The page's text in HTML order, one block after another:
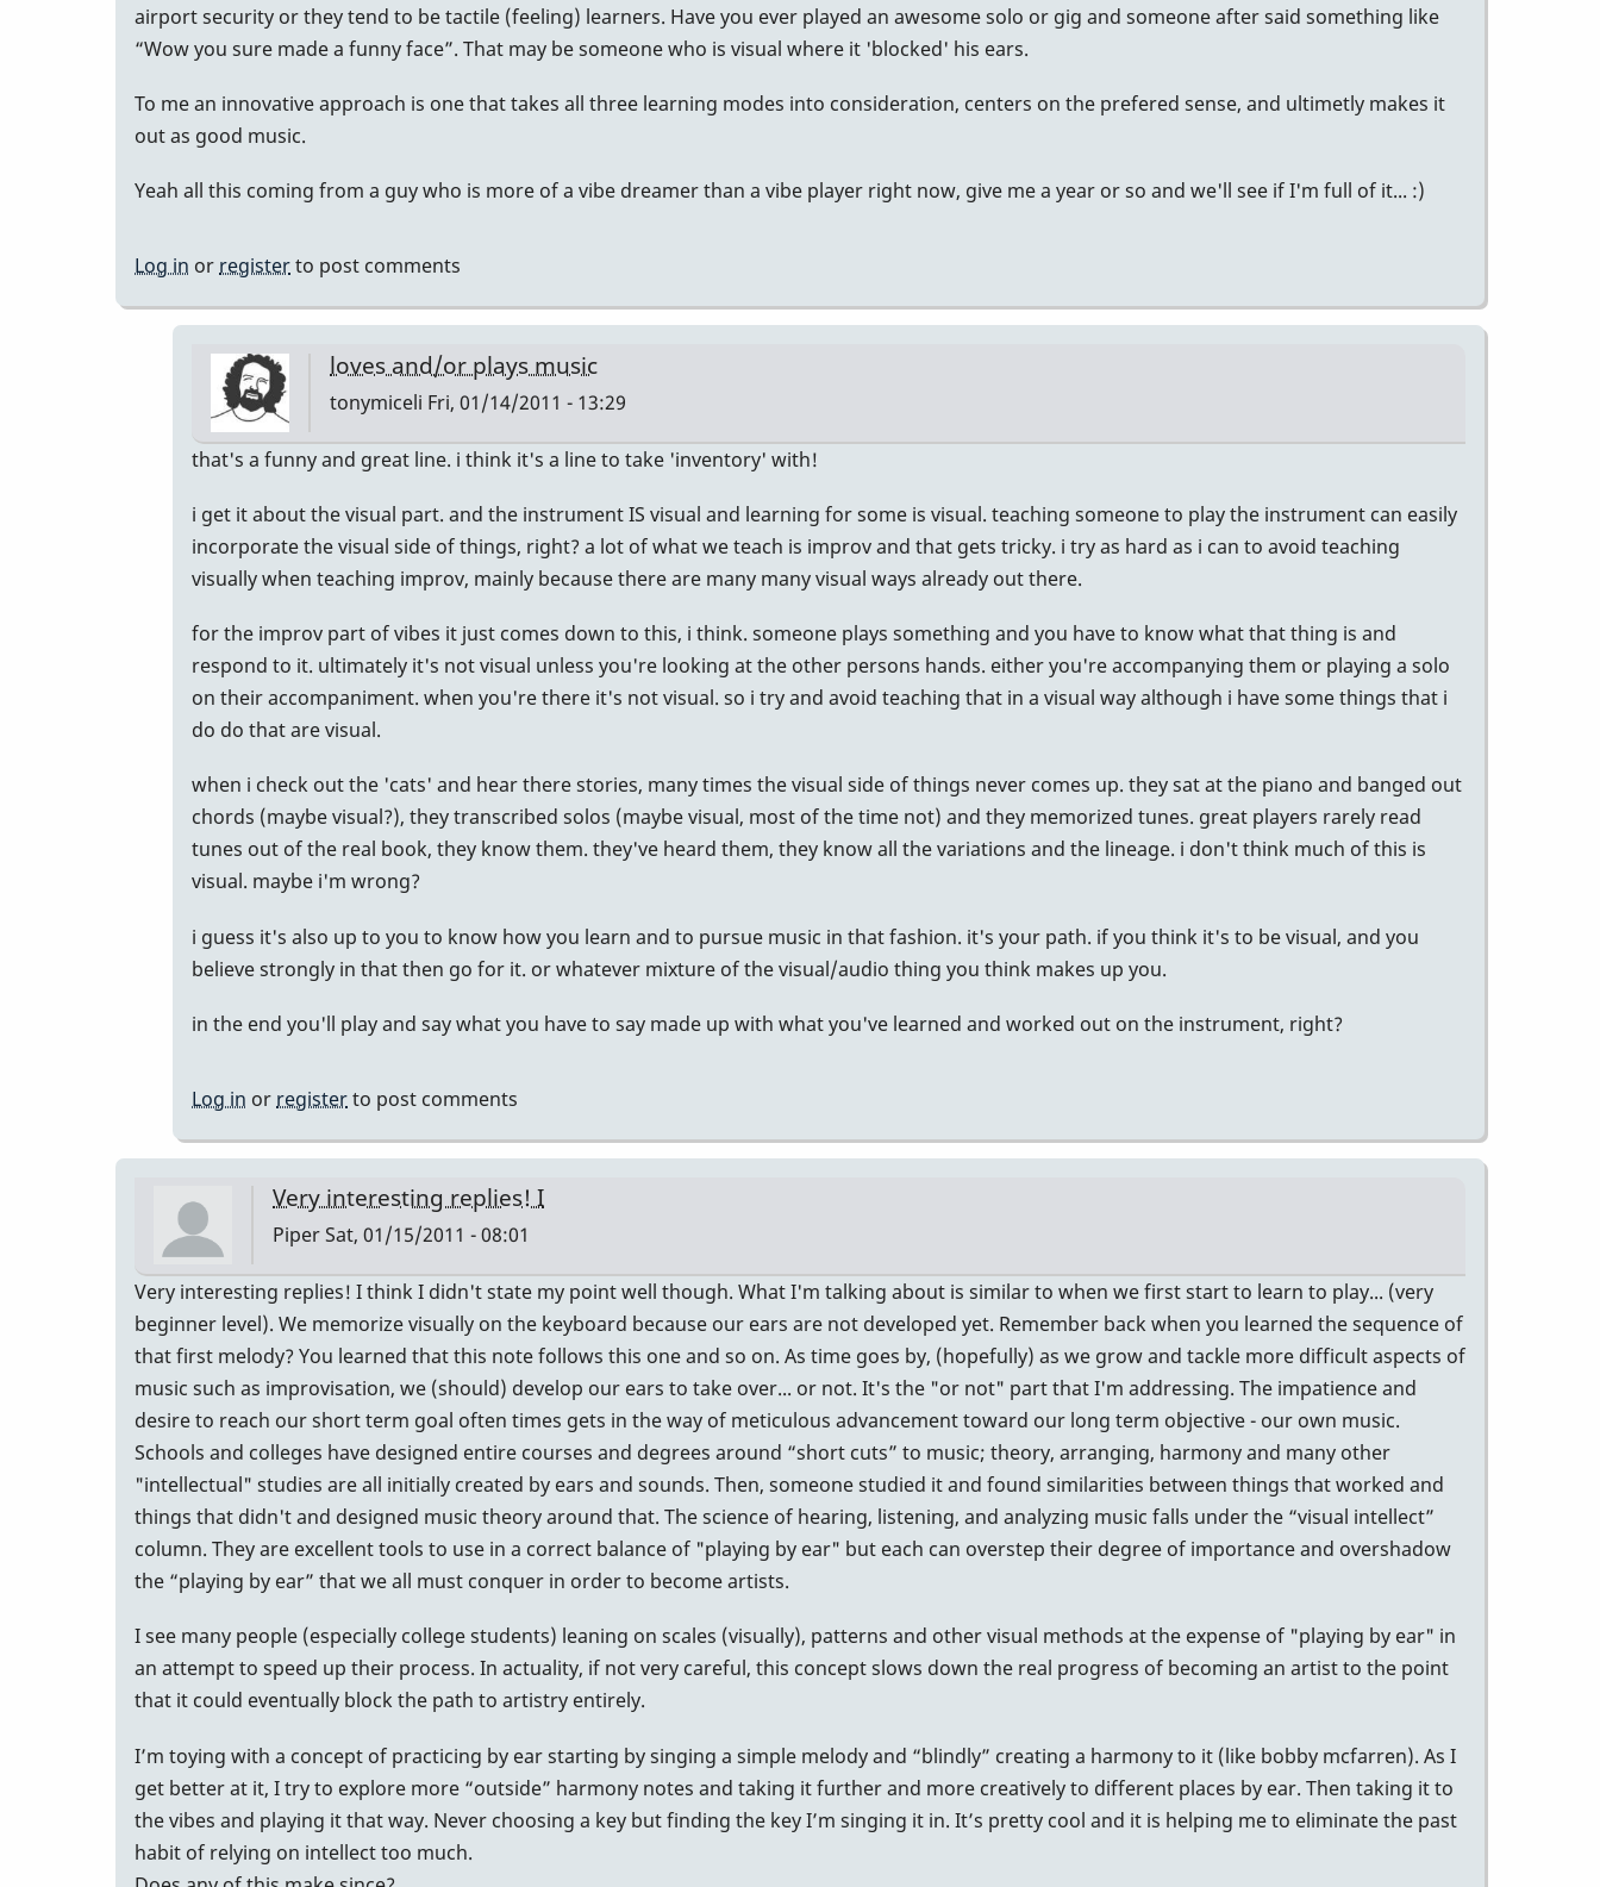
airport security or they tend to be tactile (feeling) learners. Have you ever played an awesome solo or gig and someone after said something like
“Wow you sure made a funny face”. That may be someone who is visual where it 'blocked' his ears.
To me an innovative approach is one that takes all three learning modes into consideration, centers on the prefered sense, and ultimetly makes it
out as good music.
Yeah all this coming from a guy who is more of a vibe dreamer than a vibe player right now, give me a year or so and we'll see if I'm full of it... :)
Log in orregisterto post comments
loves and/or plays music
tonymiceli Fri, 01/14/2011 - 13:29
In
to
Learning
by
that's a funny and great line. i think it's a line to take 'inventory' with!
i get it about the visual part. and the instrument IS visual and learning for some is visual. teaching someone to play the instrument can easily
incorporate the visual side of things, right? a lot of what we teach is improv and that gets tricky. i try as hard as i can to avoid teaching
visually when teaching improv, mainly because there are many many visual ways already out there.
for the improv part of vibes it just comes down to this, i think. someone plays something and you have to know what that thing is and
respond to it. ultimately it's not visual unless you're looking at the other persons hands. either you're accompanying them or playing a solo
on their accompaniment. when you're there it's not visual. so i try and avoid teaching that in a visual way although i have some things that i
do do that are visual.
when i check out the 'cats' and hear there stories, many times the visual side of things never comes up. they sat at the piano and banged out
chords (maybe visual?), they transcribed solos (maybe visual, most of the time not) and they memorized tunes. great players rarely read
tunes out of the real book, they know them. they've heard them, they know all the variations and the lineage. i don't think much of this is
visual. maybe i'm wrong?
i guess it's also up to you to know how you learn and to pursue music in that fashion. it's your path. if you think it's to be visual, and you
believe strongly in that then go for it. or whatever mixture of the visual/audio thing you think makes up you.
in the end you'll play and say what you have to say made up with what you've learned and worked out on the instrument, right?
Log in or registerto post comments
Very interesting replies! I
PiperSat, 01/15/2011 - 08:01
Very interesting replies! I think I didn't state my point well though. What I'm talking about is similar to when we first start to learn to play... (very
beginner level). We memorize visually on the keyboard because our ears are not developed yet. Remember back when you learned the sequence of
that first melody? You learned that this note follows this one and so on. As time goes by, (hopefully) as we grow and tackle more difficult aspects of
music such as improvisation, we (should) develop our ears to take over... or not. It's the "or not" part that I'm addressing. The impatience and
desire to reach our short term goal often times gets in the way of meticulous advancement toward our long term objective - our own music.
Schools and colleges have designed entire courses and degrees around “short cuts” to music; theory, arranging, harmony and many other
"intellectual" studies are all initially created by ears and sounds. Then, someone studied it and found similarities between things that worked and
things that didn't and designed music theory around that. The science of hearing, listening, and analyzing music falls under the “visual intellect”
column. They are excellent tools to use in a correct balance of "playing by ear" but each can overstep their degree of importance and overshadow
the “playing by ear” that we all must conquer in order to become artists.
I see many people (especially college students) leaning on scales (visually), patterns and other visual methods at the expense of "playing by ear" in
an attempt to speed up their process. In actuality, if not very careful, this concept slows down the real progress of becoming an artist to the point
that it could eventually block the path to artistry entirely.
I’m toying with a concept of practicing by ear starting by singing a simple melody and “blindly” creating a harmony to it (like bobby mcfarren). As I
get better at it, I try to explore more “outside” harmony notes and taking it further and more creatively to different places by ear. Then taking it to
the vibes and playing it that way. Never choosing a key but finding the key I’m singing it in. It’s pretty cool and it is helping me to eliminate the past
habit of relying on intellect too much.